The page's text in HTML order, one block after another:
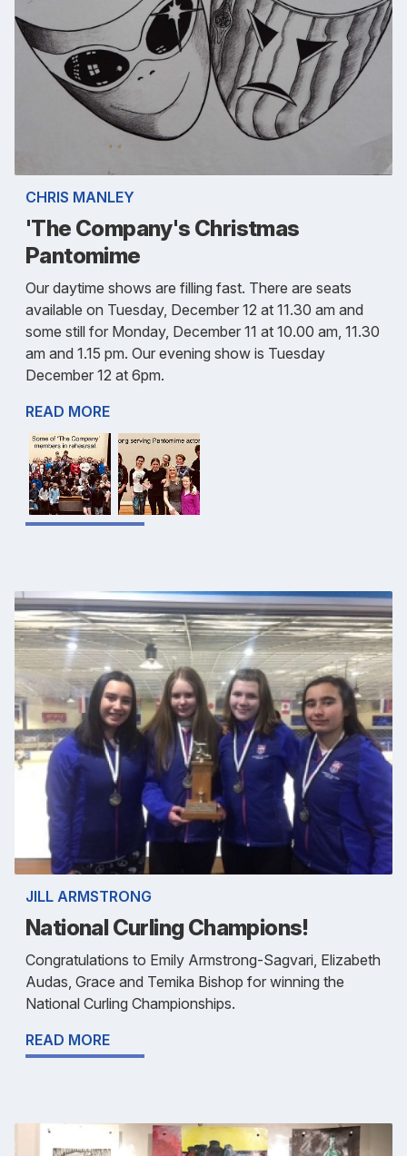
CHRIS MANLEY
'The Company's Christmas
Pantomime
Our daytime shows are filling fast. There are seats
available on Tuesday, December 12 at 11.30 am and
some still for Monday, December 11 at 10.00 am, 11.30
am and 1.15 pm. Our evening show is Tuesday
December 12 at 6pm.
READ MORE
JILL ARMSTRONG
National Curling Champions!
Congratulations to Emily Armstrong-Sagvari, Elizabeth
Audas, Grace and Temika Bishop for winning the
National Curling Championships.
READ MORE